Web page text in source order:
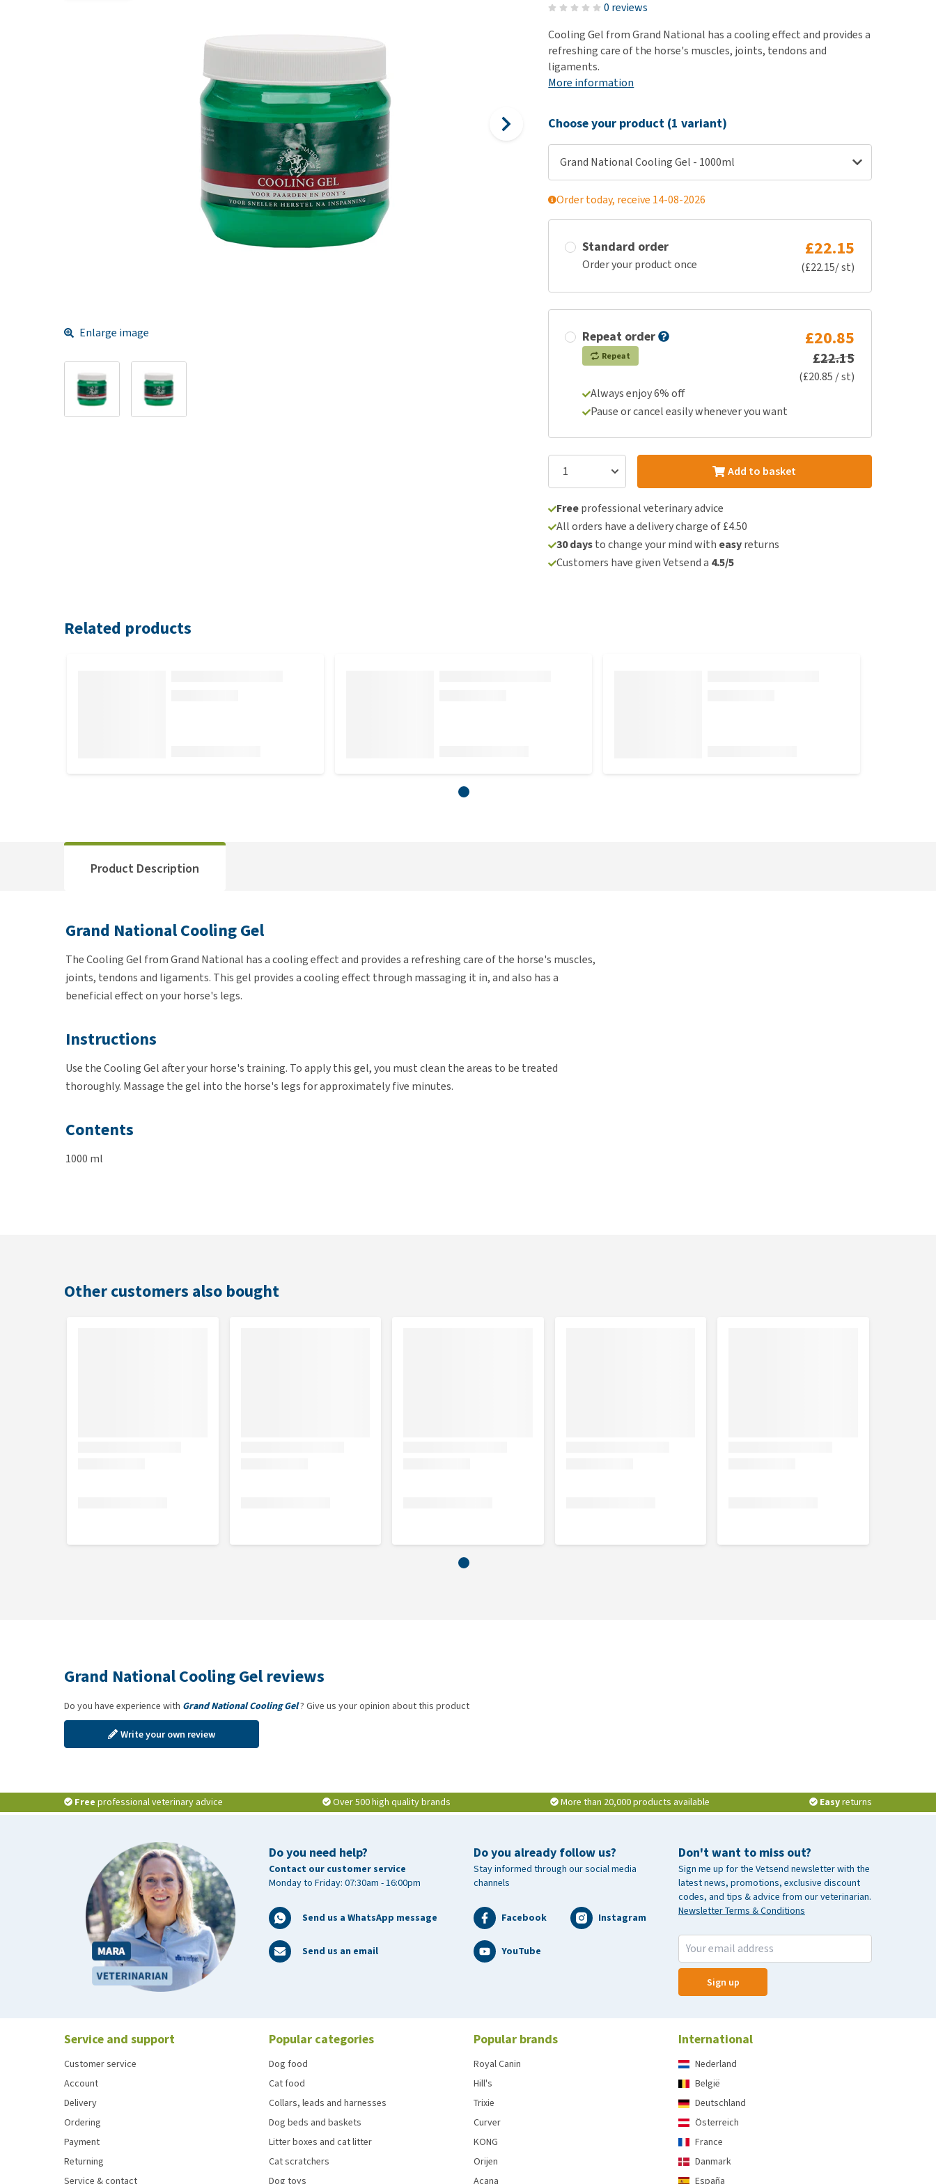
Training and Agility
View all
Puppy Supplements
View all
0 reviews
Cooling Gel from Grand National has a cooling effect and provides a
refreshing care of the horse's muscles, joints, tendons and
ligaments.
More information
Enlarge image
Choose your product (1 variant)
Grand National Cooling Gel - 1000ml
Order today, receive 14-08-2026
Standard order
Order your product once
£22.15
(£22.15/ st)
Repeat order
Repeat
£20.85
£22.15
(£20.85 / st)
Always enjoy 6% off
Pause or cancel easily whenever you want
Add to basket
Freeprofessional veterinary advice
All orders have a delivery charge of £4.50
30 daysto change your mind with easyreturns
Customers have given Vetsend a 4.5/5
Related products
Product Description
Grand National Cooling Gel
The Cooling Gel from Grand National has a cooling effect and provides a refreshing care of the horse's muscles,
joints, tendons and ligaments. This gel provides a cooling effect through massaging it in, and also has a
beneficial effect on your horse's legs.
Instructions
Use the Cooling Gel after your horse's training. To apply this gel, you must clean the areas to be treated
thoroughly. Massage the gel into the horse's legs for approximately five minutes.
Contents
1000 ml
Other customers also bought
Grand National Cooling Gel reviews
Do you have experience with Grand National Cooling Gel? Give us your opinion about this product
Write your own review
Free professional veterinary advice Over 500 high quality brands More than 20,000 products available Easyreturns
Do you need help?
Contact our customer service
Monday to Friday: 07:30am - 16:00pm
Send us a WhatsApp message
Send us an email
Don't want to miss out?
Sign me up for the Vetsend newsletter with the
latest news, promotions, exclusive discount
codes, and tips & advice from our veterinarian.
Newsletter Terms & Conditions
Sign up
Do you already follow us?
Stay informed through our social media
channels
Facebook Instagram
YouTube
Service and support
Customer service
Account
Delivery
Ordering
Payment
Returning
Service & contact
Popular categories
Dog food
Cat food
Collars, leads and harnesses
Dog beds and baskets
Litter boxes and cat litter
Cat scratchers
Dog toys
Popular brands
Royal Canin
Hill's
Trixie
Curver
KONG
Orijen
Acana
International
Nederland
België
Deutschland
Österreich
France
Danmark
España